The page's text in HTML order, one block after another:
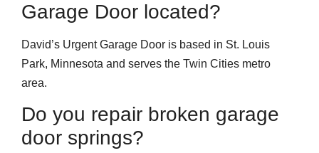
Garage Door located?
David’s Urgent Garage Door is based in St. Louis
Park, Minnesota and serves the Twin Cities metro
area.
Do you repair broken garage
door springs?